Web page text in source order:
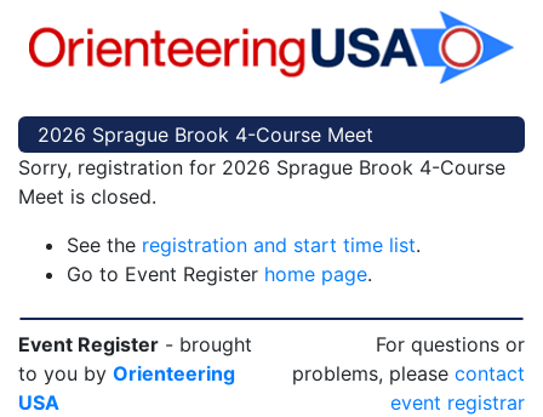
2026 Sprague Brook 4-Course Meet
Sorry, registration for 2026 Sprague Brook 4-Course
Meet is closed.
See the registration and start time list.
Go to Event Register home page.
Event Register - brought
to you by Orienteering
USA
For questions or
problems, please contact
event registrar